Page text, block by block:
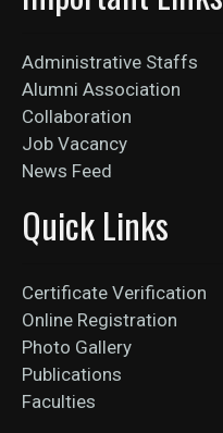
Administrative Staffs
Alumni Association
Collaboration
Job Vacancy
News Feed
Quick Links
Certificate Verification
Online Registration
Photo Gallery
Publications
Faculties